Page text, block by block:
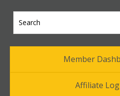
Member
Affiliate